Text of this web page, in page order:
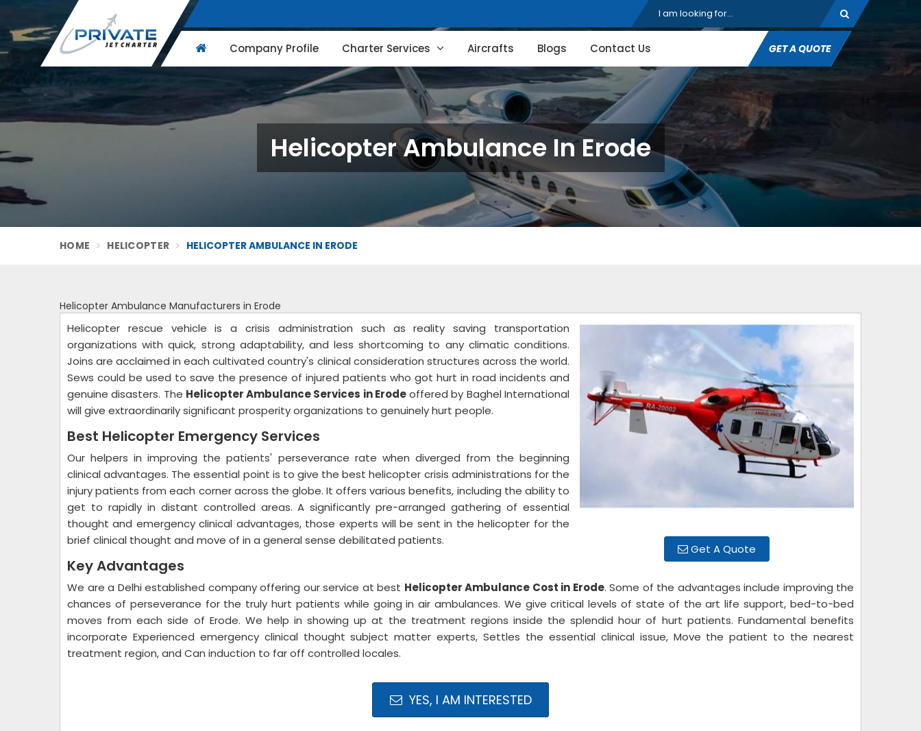
Company Profile Charter Services Aircrafts Blogs Contact Us GET A QUOTE
Helicopter Ambulance In Erode
HOME HELICOPTER HELICOPTER AMBULANCE IN ERODE
Helicopter Ambulance Manufacturers in Erode
Get A Quote
Helicopter rescue vehicle is a crisis administration such as reality saving transportation
organizations with quick, strong adaptability, and less shortcoming to any climatic conditions.
Joins are acclaimed in each cultivated country's clinical consideration structures across the world.
Sews could be used to save the presence of injured patients who got hurt in road incidents and
genuine disasters. The Helicopter Ambulance Services in Erodeoffered by Baghel International
will give extraordinarily significant prosperity organizations to genuinely hurt people.
Best Helicopter Emergency Services
Our helpers in improving the patients' perseverance rate when diverged from the beginning
clinical advantages. The essential point is to give the best helicopter crisis administrations for the
injury patients from each corner across the globe. It offers various benefits, including the ability to
get to rapidly in distant controlled areas. A significantly pre-arranged gathering of essential
thought and emergency clinical advantages, those experts will be sent in the helicopter for the
brief clinical thought and move of in a general sense debilitated patients.
Key Advantages
We are a Delhi established company offering our service at best Helicopter Ambulance Cost in Erode. Some of the advantages include improving the
chances of perseverance for the truly hurt patients while going in air ambulances. We give critical levels of state of the art life support, bed-to-bed
moves from each side of Erode. We help in showing up at the treatment regions inside the splendid hour of hurt patients. Fundamental benefits
incorporate Experienced emergency clinical thought subject matter experts, Settles the essential clinical issue, Move the patient to the nearest
treatment region, and Can induction to far off controlled locales.
YES, I AM INTERESTED